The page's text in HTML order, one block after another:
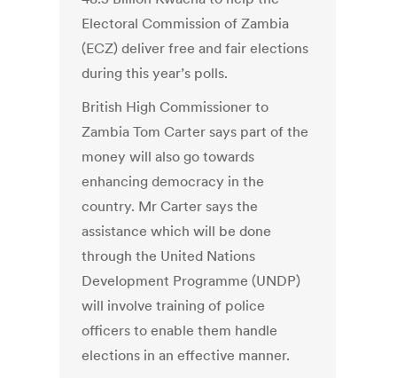
Electoral Commission of Zambia
(ECZ) deliver free and fair elections
during this year’s polls.
British High Commissioner to
Zambia Tom Carter says part of the
money will also go towards
enhancing democracy in the
country. Mr Carter says the
assistance which will be done
through the United Nations
Development Programme (UNDP)
will involve training of police
officers to enable them handle
elections in an effective manner.